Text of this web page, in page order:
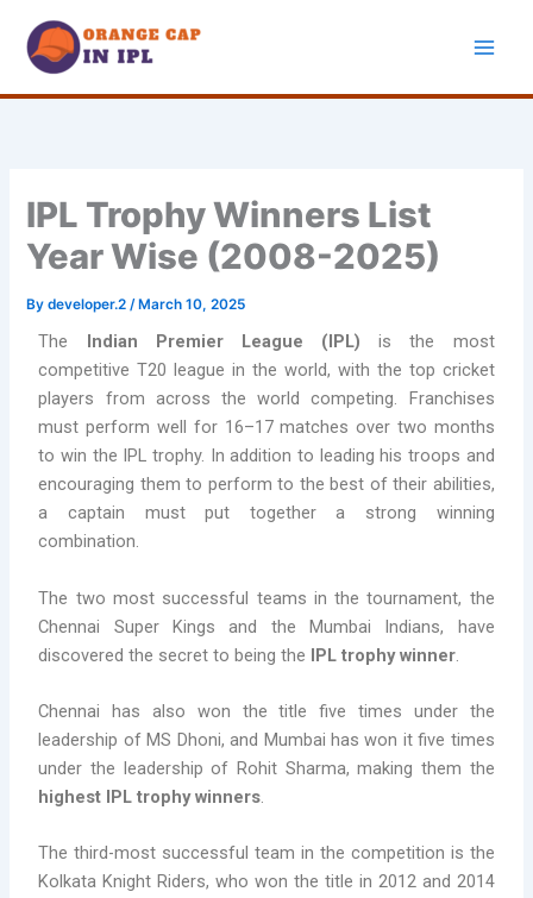
content
IPL Trophy Winners List
Year Wise (2008-2025)
Bydeveloper.2/ March 10, 2025
The Indian Premier League (IPL) is the most
competitive T20 league in the world, with the top cricket
players from across the world competing. Franchises
must perform well for 16–17 matches over two months
to win the IPL trophy. In addition to leading his troops and
encouraging them to perform to the best of their abilities,
a captain must put together a strong winning
combination.
The two most successful teams in the tournament, the
Chennai Super Kings and the Mumbai Indians, have
discovered the secret to being the IPL trophy winner.
Chennai has also won the title five times under the
leadership of MS Dhoni, and Mumbai has won it five times
under the leadership of Rohit Sharma, making them the
highest IPL trophy winners.
The third-most successful team in the competition is the
Kolkata Knight Riders, who won the title in 2012 and 2014